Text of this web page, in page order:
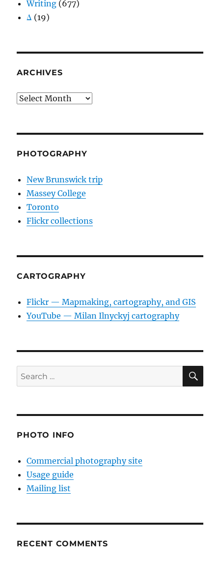
Writing (677)
Δ (19)
ARCHIVES
Archives
PHOTOGRAPHY
New Brunswick trip
Massey College
Toronto
Flickr collections
CARTOGRAPHY
Flickr — Mapmaking, cartography, and GIS
YouTube — Milan Ilnyckyj cartography
Search
for:
PHOTO INFO
Commercial photography site
Usage guide
Mailing list
RECENT COMMENTS